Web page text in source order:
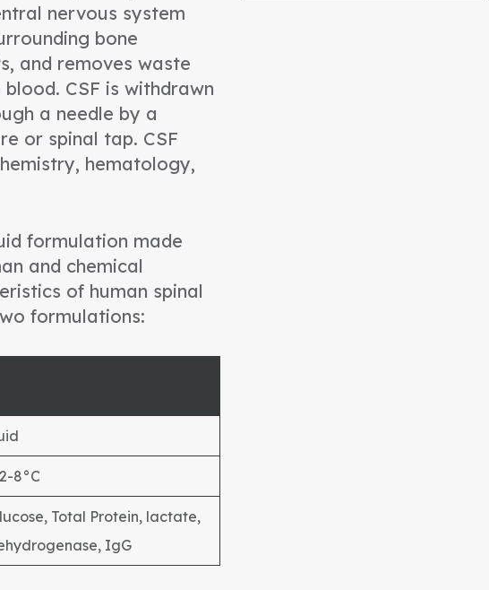
nervous system
bone
and removes waste
CSF is withdrawn
a needle by a
or spinal tap. CSF
hematology,
formulation made
and chemical
of human spinal
formulations:
8°C
Total Protein, lactate,
IgG